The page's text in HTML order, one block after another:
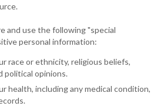
and use the following "special
personal information:
race or ethnicity, religious beliefs,
political opinions.
health, including any medical condition,